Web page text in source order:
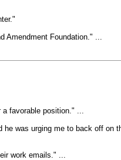
Amendment Foundation." ...
favorable position." ...
was urging me to back off on
work emails." ...